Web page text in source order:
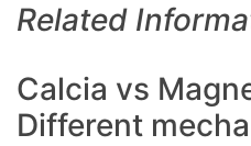
Related
Calcia vs
Different